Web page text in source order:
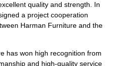
quality and strength. In
a project cooperation
Harman Furniture and the
has won high recognition from
and high-quality service